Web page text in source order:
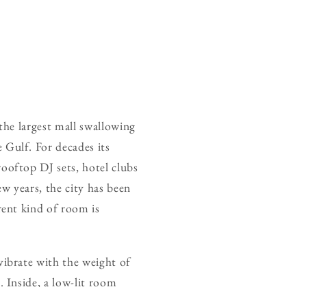
largest mall swallowing
For decades its
DJ sets, hotel clubs
years, the city has been
kind of room is
with the weight of
Inside, a low-lit room